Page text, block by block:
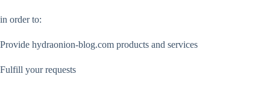
in order to:
Provide hydraonion-blog.com products and services
Fulfill your requests